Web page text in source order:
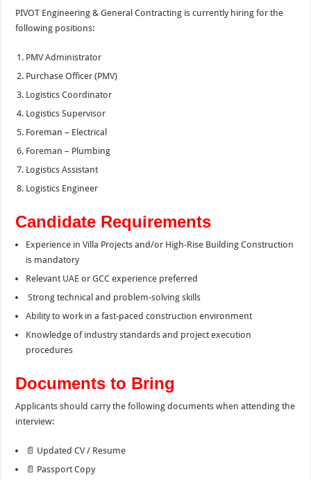
PIVOT Engineering & General Contracting is currently hiring for the
following positions:
PMV Administrator
Purchase Officer (PMV)
Logistics Coordinator
Logistics Supervisor
Foreman – Electrical
Foreman – Plumbing
Logistics Assistant
Logistics Engineer
Candidate Requirements
Experience in Villa Projects and/or High-Rise Building Construction
is mandatory
Relevant UAE or GCC experience preferred
Strong technical and problem-solving skills
Ability to work in a fast-paced construction environment
Knowledge of industry standards and project execution
procedures
Documents to Bring
Applicants should carry the following documents when attending the
interview:
📄 Updated CV / Resume
📄 Passport Copy